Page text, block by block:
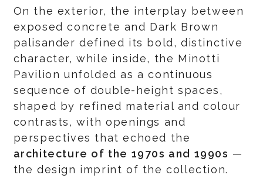
On the exterior, the interplay between
exposed concrete and Dark Brown
palisander defined its bold, distinctive
character, while inside, the Minotti
Pavilion unfolded as a continuous
sequence of double-height spaces,
shaped by refined material and colour
contrasts, with openings and
perspectives that echoed the
architecture of the 1970s and 1990s —
the design imprint of the collection.